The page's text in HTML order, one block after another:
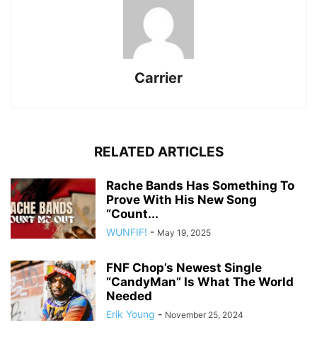
Carrier
RELATED ARTICLES
Rache Bands Has Something To
Prove With His New Song
“Count...
WUNFIF! - May 19, 2025
FNF Chop’s Newest Single
“CandyMan” Is What The World
Needed
Erik Young - November 25, 2024